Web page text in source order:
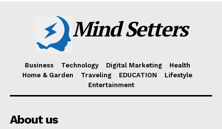
Mind Setters
Business Technology Digital Marketing
Health
Home & Garden
Traveling EDUCATION
Lifestyle
Entertainment
About us